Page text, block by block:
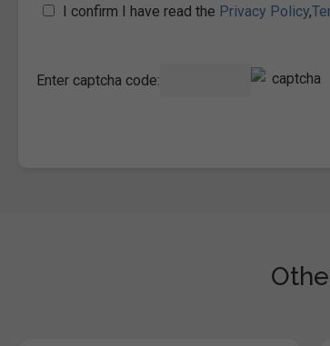
I confirm I have read the Privacy Policy,
Enter captcha code: